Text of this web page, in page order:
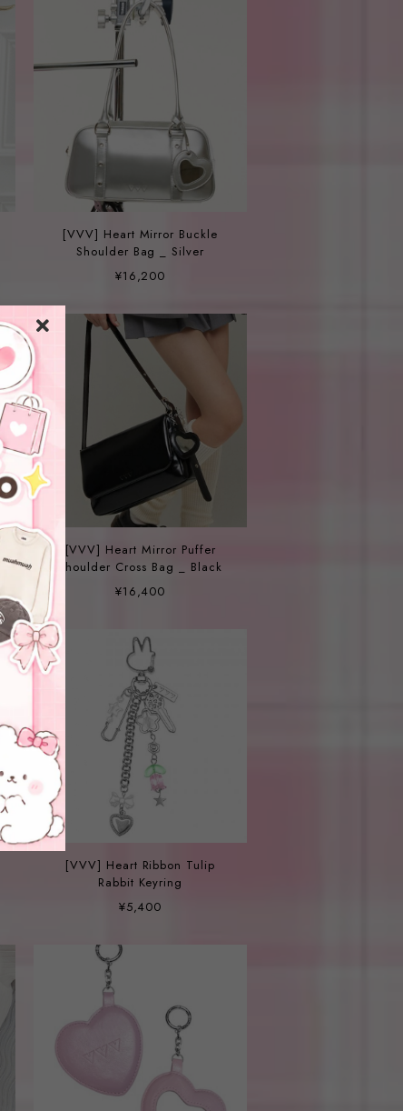
[VVV] Heart Mirror Buckle
Shoulder Bag _ Silver
¥16,200
[VVV] Heart Mirror Puffer
Shoulder Cross Bag _ Black
¥16,400
[VVV] Heart Ribbon Tulip
Rabbit Keyring
¥5,400